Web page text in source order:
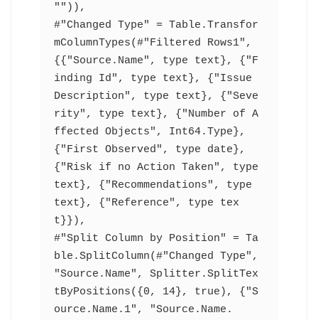
"")),
#"Changed Type" = Table.Transfor
mColumnTypes(#"Filtered Rows1",
{{"Source.Name", type text}, {"F
inding Id", type text}, {"Issue
Description", type text}, {"Seve
rity", type text}, {"Number of A
ffected Objects", Int64.Type},
{"First Observed", type date},
{"Risk if no Action Taken", type
text}, {"Recommendations", type
text}, {"Reference", type tex
t}}),
#"Split Column by Position" = Ta
ble.SplitColumn(#"Changed Type",
"Source.Name", Splitter.SplitTex
tByPositions({0, 14}, true), {"S
ource.Name.1", "Source.Name.